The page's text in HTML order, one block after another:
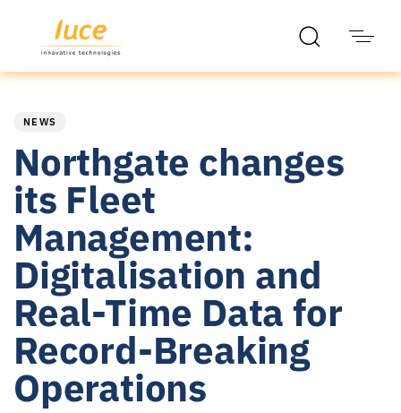
NEWS
Northgate changes
its Fleet
Management:
Digitalisation and
Real-Time Data for
Record-Breaking
Operations